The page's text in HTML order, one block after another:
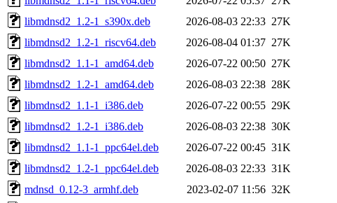
libmdnsd2_1.2-1_s390x.deb
2026-08-03 22:33 27K
libmdnsd2_1.2-1_riscv64.deb
2026-08-04 01:37 27K
libmdnsd2_1.1-1_amd64.deb
2026-07-22 00:50 27K
libmdnsd2_1.2-1_amd64.deb
2026-08-03 22:38 28K
libmdnsd2_1.1-1_i386.deb
2026-07-22 00:55 29K
libmdnsd2_1.2-1_i386.deb
2026-08-03 22:38 30K
libmdnsd2_1.1-1_ppc64el.deb
2026-07-22 00:45 31K
libmdnsd2_1.2-1_ppc64el.deb
2026-08-03 22:33 31K
mdnsd_0.12-3_armhf.deb
2023-02-07 11:56 32K